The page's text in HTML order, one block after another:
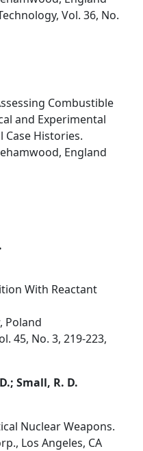
Vol. 36, No.
Combustible
and Experimental
Case Histories.
England
With Reactant
Poland
45, No. 3, 219-223,
Small, R. D.
Nuclear Weapons.
Los Angeles, CA